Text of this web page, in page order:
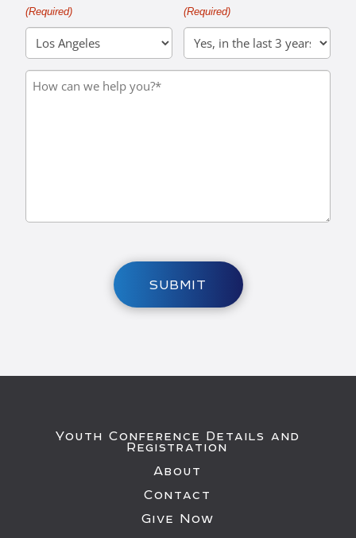
(Required) (Required)
SUBMIT
Youth Conference Details and
Registration
About
Contact
Give Now